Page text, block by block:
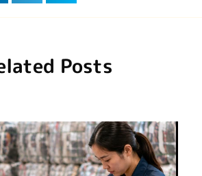
Posts